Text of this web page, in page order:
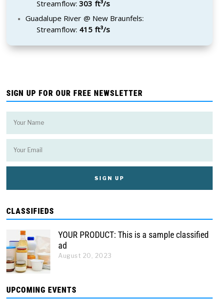
Streamflow:303 ft³/s
Guadalupe River @ New Braunfels:
Streamflow: 415 ft³/s
SIGN UP FOR OUR FREE NEWSLETTER
CLASSIFIEDS
YOUR PRODUCT: This is a sample classified
ad
August 20, 2023
UPCOMING EVENTS